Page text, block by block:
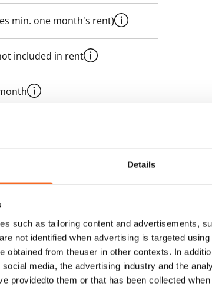
Details
such as tailoring content and advertisements,
not identified when advertising is targeted
obtained from theuser in other contexts. In
media, the advertising industry and the
providedto them or that has been collected
min. one month's rent)
included in rent